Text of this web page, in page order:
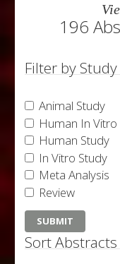
196
Filter by Study
Animal Study
Human In Vitro
Human Study
In Vitro Study
Meta Analysis
Review
Sort Abstracts